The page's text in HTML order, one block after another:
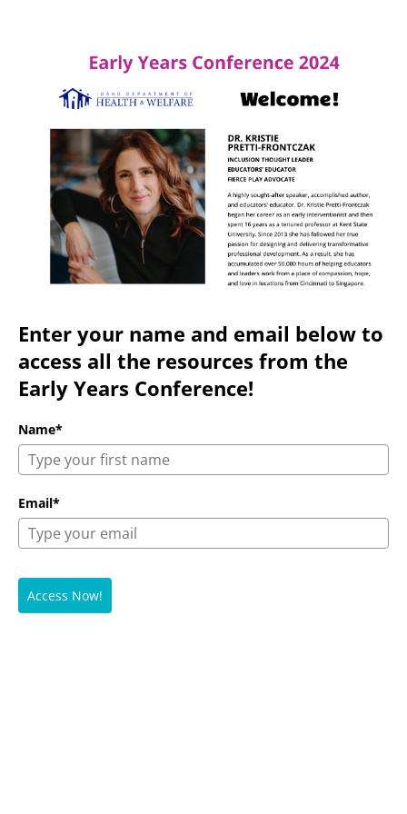
Enter your name and email below to
access all the resources from the
Early Years Conference!
Name*
Email*
Access Now!